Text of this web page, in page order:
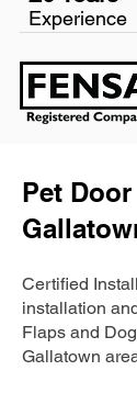
Experience
Pet
Certified
installation
Flaps and
Gallatown